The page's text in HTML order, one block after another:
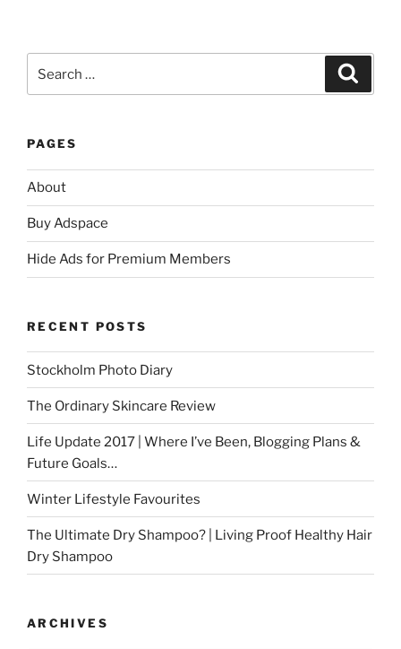
PAGES
About
Buy Adspace
Hide Ads for Premium Members
RECENT POSTS
Stockholm Photo Diary
The Ordinary Skincare Review
Life Update 2017 | Where I’ve Been, Blogging Plans &
Future Goals…
Winter Lifestyle Favourites
The Ultimate Dry Shampoo? | Living Proof Healthy Hair
Dry Shampoo
ARCHIVES